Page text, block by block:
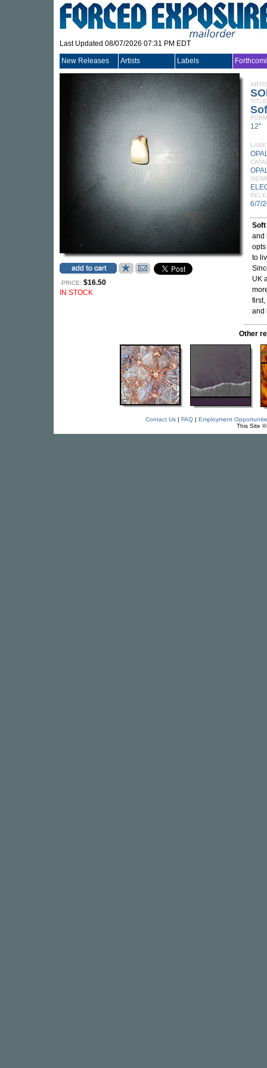
Last Updated 08/07/2026 07:31 PM EDT
New Releases Artists Labels
PRICE: $16.50
IN STOCK
TITLE
12"
6/7/
and
to
UK
and
Other
Contact Us| FAQ| Employment
This Site